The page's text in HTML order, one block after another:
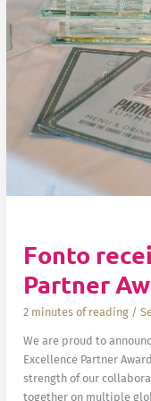
Fonto
Partner
2 minutes of reading /
We are proud to
Excellence Partner
strength of our
together on multiple